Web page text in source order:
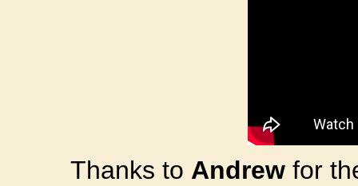
Thanks to Andrew for